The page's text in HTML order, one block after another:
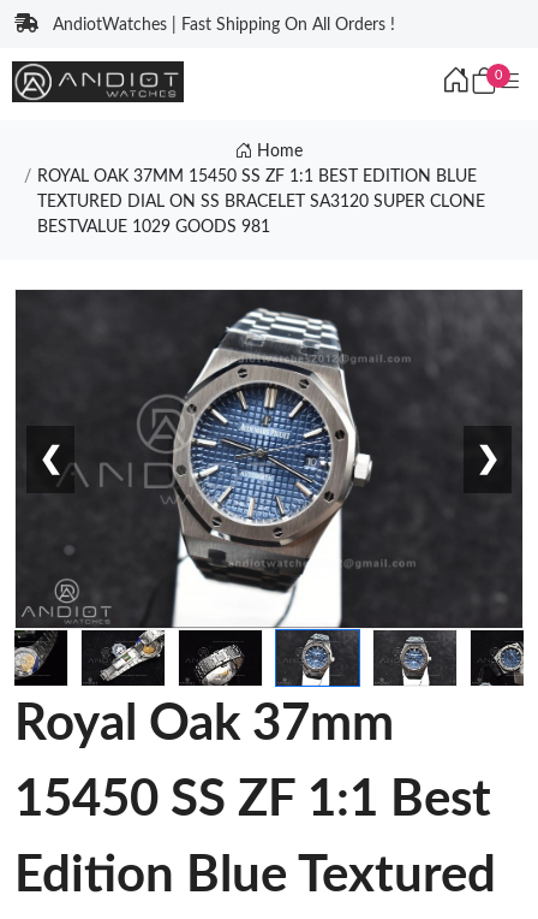
AndiotWatches | Fast Shipping On All Orders !
0
Home
ROYAL OAK 37MM 15450 SS ZF 1:1 BEST EDITION BLUE
TEXTURED DIAL ON SS BRACELET SA3120 SUPER CLONE
BESTVALUE 1029 GOODS 981
❮ ❯
Royal Oak 37mm
15450 SS ZF 1:1 Best
Edition Blue Textured